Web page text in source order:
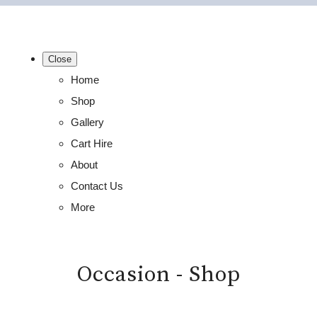
Close
Home
Shop
Gallery
Cart Hire
About
Contact Us
More
Occasion - Shop